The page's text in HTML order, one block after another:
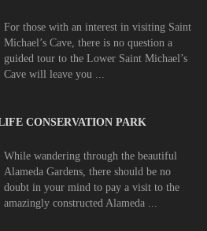
For those with an interest in visiting Saint
Michael’s Cave, there is no question a
guided tour to the Lower Saint Michael’s
Cave will leave you ...
CONSERVATION PARK
While wandering through the beautiful
Alameda Gardens, there should be no
doubt in your mind to pay a visit to the
amazingly constructed Alameda ...